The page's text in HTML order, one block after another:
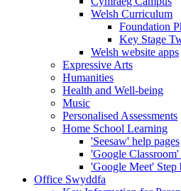
Welsh Curriculum
Foundation
Key Stage
Welsh website apps
Expressive Arts
Humanities
Health and Well-being
Music
Personalised Assessments
Home School Learning
'Seesaw' help pages
'Google Classroom'
'Google Meet' Step
Office Swyddfa